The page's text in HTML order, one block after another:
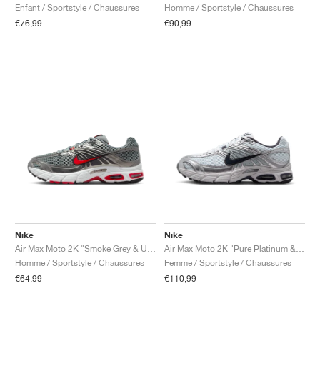
Enfant / Sportstyle / Chaussures
€76,99
Homme / Sportstyle / Chaussures
€90,99
Nike
Homme / Sportstyle / Chaussures
€64,99
Nike
Femme / Sportstyle / Chaussures
€110,99